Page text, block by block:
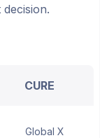
CURE
Global X